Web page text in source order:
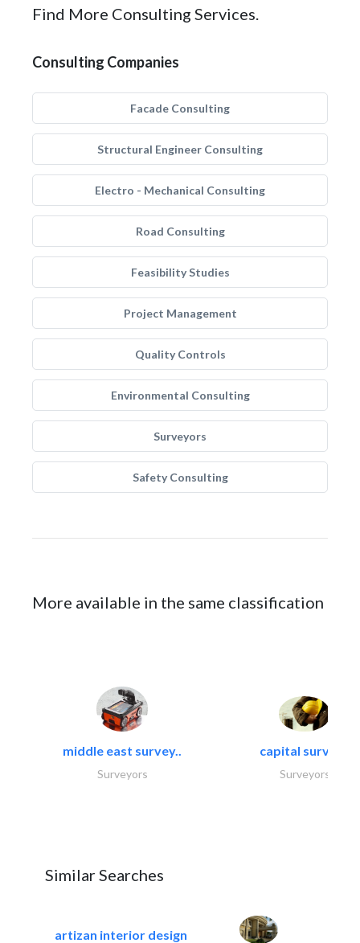
Find More Consulting Services.
Consulting Companies
Facade Consulting
Structural Engineer Consulting
Electro - Mechanical Consulting
Road Consulting
Feasibility Studies
Project Management
Quality Controls
Environmental Consulting
Surveyors
Safety Consulting
More available in the same classification
middle east survey..
Surveyors
capital surveys
Surveyors
Similar Searches
artizan interior design